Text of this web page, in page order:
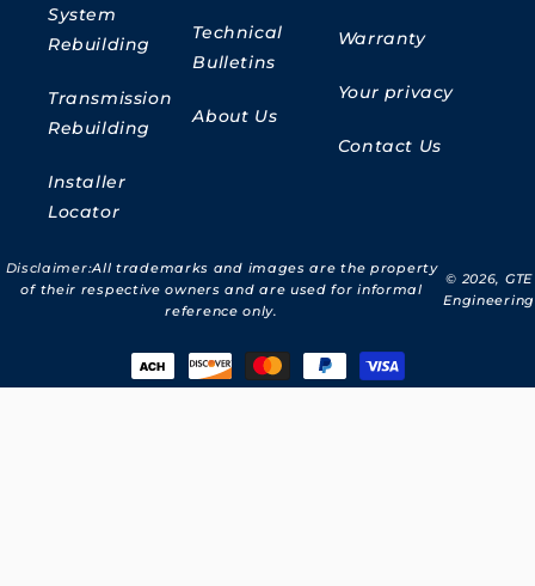
System
Rebuilding
Transmission
Rebuilding
Installer
Locator
Technical
Bulletins
About Us
Warranty
Your privacy
Contact Us
Disclaimer:All trademarks and images are the property
of their respective owners and are used for informal
reference only.
© 2026, GTE
Engineering
Payment
methods